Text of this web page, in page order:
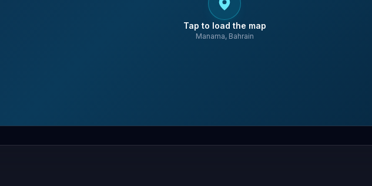
Tap to load the map
Manama, Bahrain